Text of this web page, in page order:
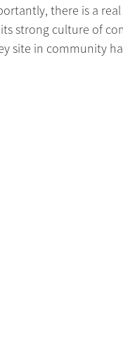
there is a
strong culture of
site in community